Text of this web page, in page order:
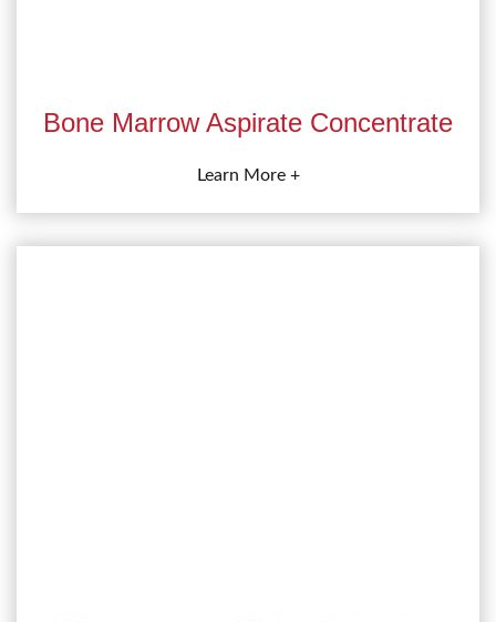
Bone Marrow Aspirate Concentrate
Learn More +